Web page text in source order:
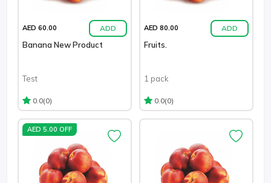
AED 60.00 ADD
Banana New Product
Test
0.0(0)
AED 80.00 ADD
Fruits.
1 pack
0.0(0)
AED 5.00 OFF